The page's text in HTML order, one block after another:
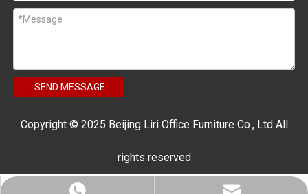
SEND MESSAGE
Copyright © 2025 Beijing Liri Office Furniture Co., Ltd All
rights reserved